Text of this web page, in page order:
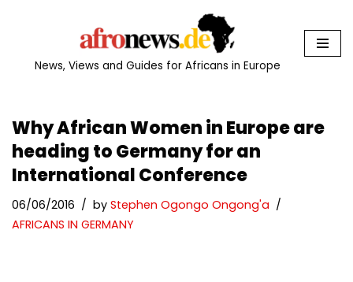
News, Views and Guides for Africans in Europe
Why African Women in Europe are
heading to Germany for an
International Conference
06/06/2016 by Stephen Ogongo Ongong'a
AFRICANS IN GERMANY